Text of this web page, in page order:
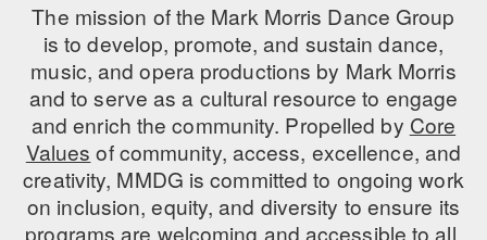
The mission of the Mark Morris Dance Group
is to develop, promote, and sustain dance,
music, and opera productions by Mark Morris
and to serve as a cultural resource to engage
and enrich the community. Propelled by Core
Values of community, access, excellence, and
creativity, MMDG is committed to ongoing work
on inclusion, equity, and diversity to ensure its
programs are welcoming and accessible to all.